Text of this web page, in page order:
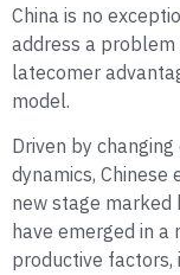
China is no
address a
latecomer
model.
Driven by
dynamics,
new stage marked
have emerged in
productive factors,